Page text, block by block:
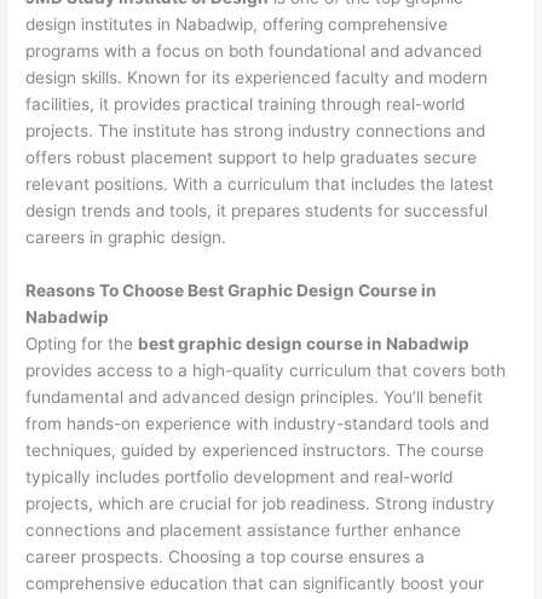
design institutes in Nabadwip, offering comprehensive
programs with a focus on both foundational and advanced
design skills. Known for its experienced faculty and modern
facilities, it provides practical training through real-world
projects. The institute has strong industry connections and
offers robust placement support to help graduates secure
relevant positions. With a curriculum that includes the latest
design trends and tools, it prepares students for successful
careers in graphic design.
Reasons To Choose Best Graphic Design Course in
Nabadwip
Opting for the best graphic design course in Nabadwip
provides access to a high-quality curriculum that covers both
fundamental and advanced design principles. You’ll benefit
from hands-on experience with industry-standard tools and
techniques, guided by experienced instructors. The course
typically includes portfolio development and real-world
projects, which are crucial for job readiness. Strong industry
connections and placement assistance further enhance
career prospects. Choosing a top course ensures a
comprehensive education that can significantly boost your